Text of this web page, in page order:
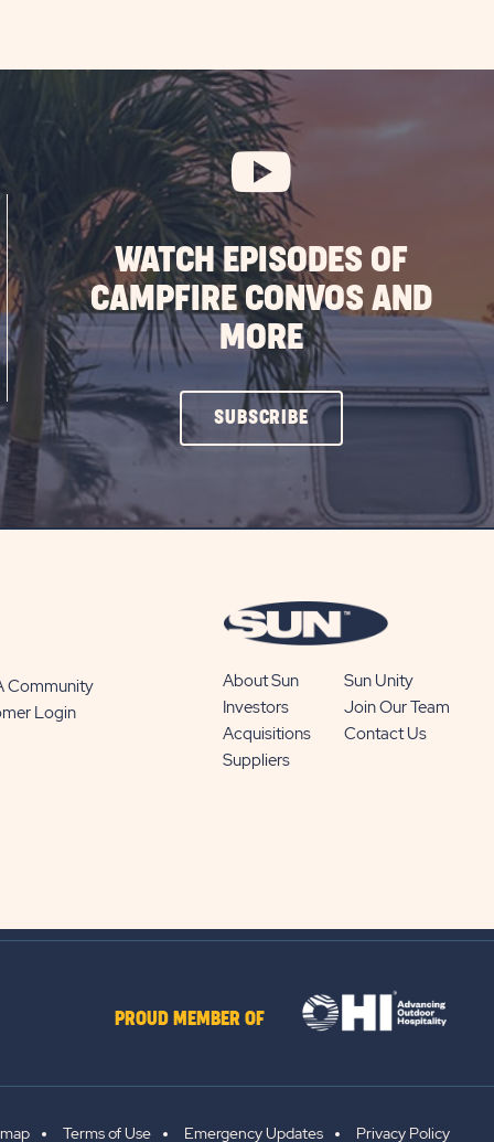
WATCH EPISODES OF
CAMPFIRE CONVOS AND
MORE
SUBSCRIBECLICK
ON
BUTTON
Community
Login
About Sun
Sun Unity
Investors
Join Our Team
Acquisitions
Contact Us
Suppliers
PROUD MEMBER OF
Terms of Use Emergency Updates Privacy Policy